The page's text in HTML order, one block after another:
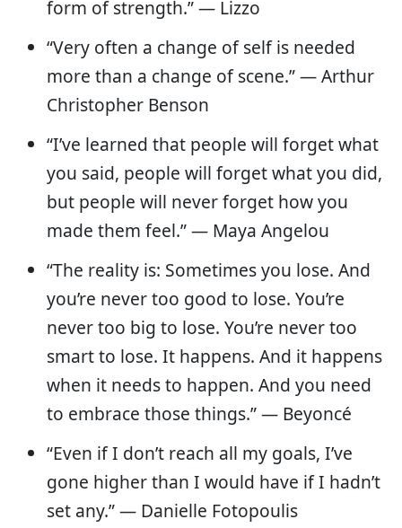
form of strength.” — Lizzo
“Very often a change of self is needed
more than a change of scene.” — Arthur
Christopher Benson
“I’ve learned that people will forget what
you said, people will forget what you did,
but people will never forget how you
made them feel.” — Maya Angelou
“The reality is: Sometimes you lose. And
you’re never too good to lose. You’re
never too big to lose. You’re never too
smart to lose. It happens. And it happens
when it needs to happen. And you need
to embrace those things.” — Beyoncé
“Even if I don’t reach all my goals, I’ve
gone higher than I would have if I hadn’t
set any.” — Danielle Fotopoulis